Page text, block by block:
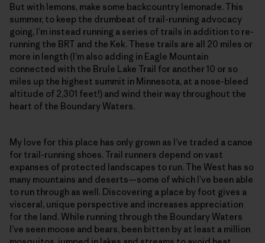
But with lemons, make some backcountry lemonade. This
summer, to keep the drumbeat of trail-running advocacy
going, I’m instead running a series of trails in addition to re-
running the BRT and the Kek. These trails are all 20 miles or
more in length (I’m also adding in Eagle Mountain
connected with the Brule Lake Trail for another 10 or so
miles up the highest summit in Minnesota, at a nose-bleed
altitude of 2,301 feet!) and wind their way throughout the
heart of the Boundary Waters.
My love for this place has only grown as I’ve traded a canoe
for trail-running shoes. Trail runners depend on vast
expanses of protected landscapes to run. The West has so
many mountains and deserts—some of which I’ve been able
to run through as well. Discovering a place by foot gives a
visceral, unique perspective and increases appreciation
for the land. While running through the Boundary Waters
I’ve seen moose and bears, been bitten by at least a million